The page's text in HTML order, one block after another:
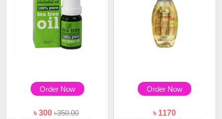
Order Now
৳ 300৳350.00
Order Now
৳ 1170